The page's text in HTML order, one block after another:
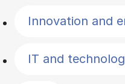
Innovation and
IT and